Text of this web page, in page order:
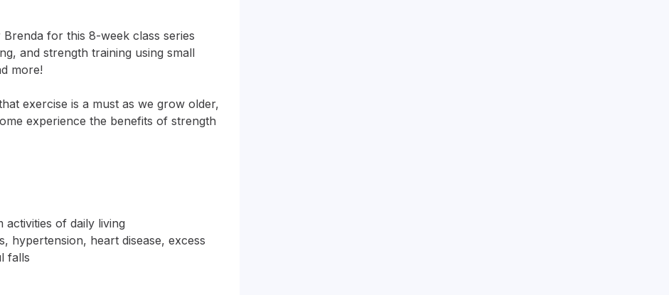
for this 8-week class series
and strength training using small
more!
exercise is a must as we grow older,
experience the benefits of strength
activities of daily living
hypertension, heart disease, excess
falls